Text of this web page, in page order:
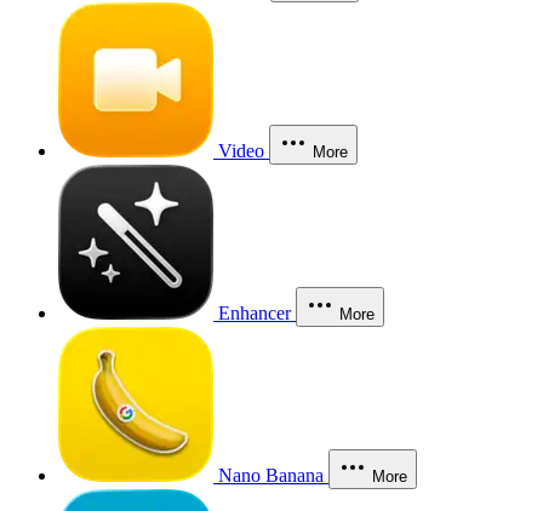
Video More
Enhancer More
Nano Banana More